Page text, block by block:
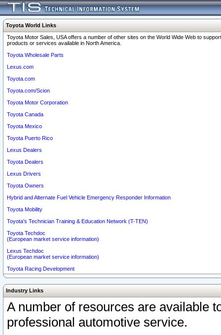
Toyota World Links
Toyota Motor Sales, USA offers a number of other sites on the World Wide Web to
products or services available in North America.
Toyota Wholesale Parts
Lexus.com
Toyota.com
Toyota.com/Scion
Toyota Motor Corporation
Toyota Canada
Toyota Mexico
Toyota Puerto Rico
Lexus Dealers
Toyota Dealers
Lexus Drivers
Toyota Owners
Hybrid and Alternate Fuel Vehicle Emergency Responder Information
Toyota Mobility
Toyota's Technician Training & Education Network (T-TEN)
Toyota Techdoc
(European market service information)
Lexus Techdoc
(European market service information)
Toyota Racing Development
Industry Links
A number of resources are available
professional automotive service.